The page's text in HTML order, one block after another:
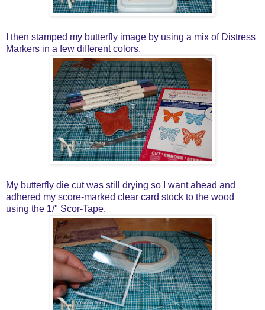
I then stamped my butterfly image by using a mix of Distress
Markers in a few different colors.
My butterfly die cut was still drying so I want ahead and
adhered my score-marked clear card stock to the wood
using the 1/" Scor-Tape.